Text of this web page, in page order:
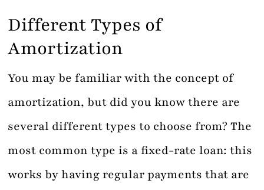
Different Types of
Amortization
You may be familiar with the concept of
amortization, but did you know there are
several different types to choose from? The
most common type is a fixed-rate loan: this
works by having regular payments that are